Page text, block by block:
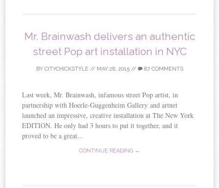
Mr. Brainwash delivers an authentic
street Pop art installation in NYC
BY CITYCHICKSTYLE// MAY 28, 2015// 87 COMMENTS
Last week, Mr. Brainwash, infamous street Pop artist, in
partnership with Hoerle-Guggenheim Gallery and artnet
launched an impressive, creative installation at The New York
EDITION. He only had 3 hours to put it together, and it
proved to be a great...
CONTINUE READING →